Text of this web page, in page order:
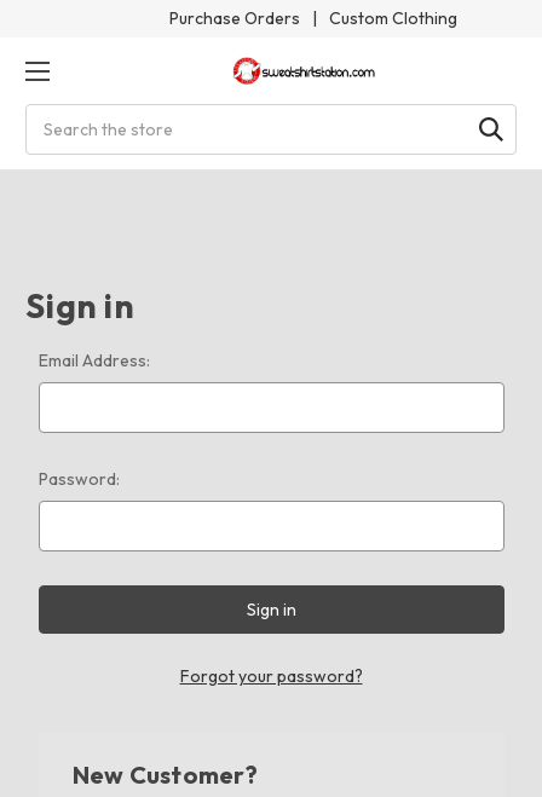
Purchase Orders | Custom Clothing
Sign in
Email Address:
Password:
Forgot your password?
New Customer?